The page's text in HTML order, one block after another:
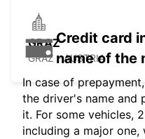
GRAZ
GRAZ - AUSTRIA
Credit card
name of the
In case of
the driver's name and
it. For some vehicles,
including a major one,